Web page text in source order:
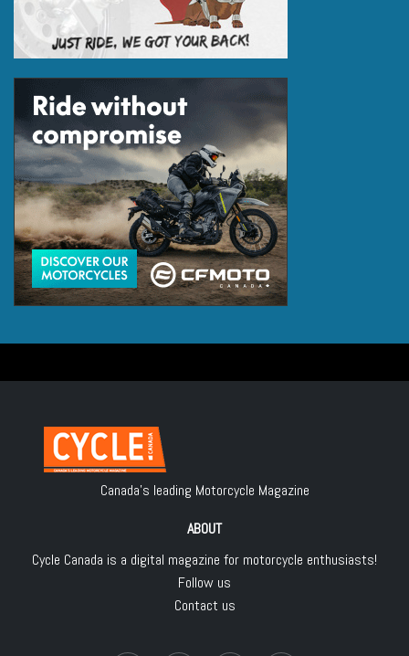
Canada's leading Motorcycle Magazine
ABOUT
Cycle Canada is a digital magazine for motorcycle enthusiasts!
Follow us
Contact us